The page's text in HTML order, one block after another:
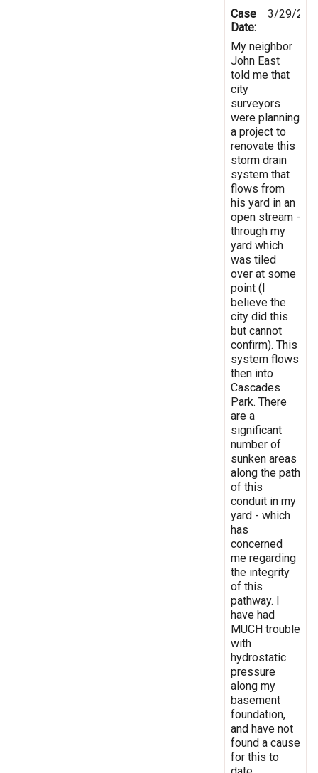
Case
Date:
3/29/
My neighbor
John East
told me that
city
surveyors
were planning
a project to
renovate this
storm drain
system that
flows from
his yard in an
open stream -
through my
yard which
was tiled
over at some
point (I
believe the
city did this
but cannot
confirm). This
system flows
then into
Cascades
Park. There
are a
significant
number of
sunken areas
along the path
of this
conduit in my
yard - which
has
concerned
me regarding
the integrity
of this
pathway. I
have had
MUCH trouble
with
hydrostatic
pressure
along my
basement
foundation,
and have not
found a cause
for this to